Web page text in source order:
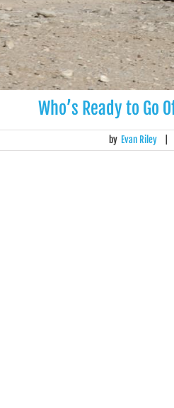
Who’s Ready to Go
by Evan Riley